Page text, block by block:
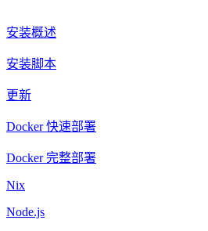
安装概述
安装脚本
更新
Docker 快速部署
Docker 完整部署
Nix
Node.js